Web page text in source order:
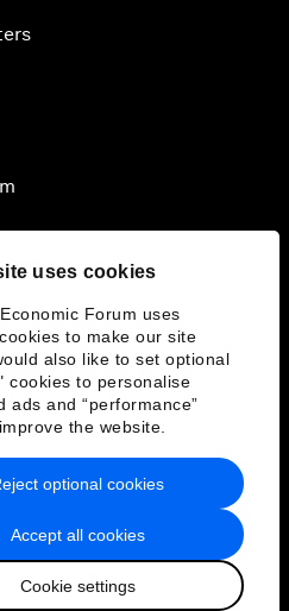
uses cookies
Forum uses
to make our site
also like to set optional
cookies to personalise
ads and “performance”
the website.
Accept all cookies
Cookie settings
optional cookies
Terms of Service
Economic Forum
語